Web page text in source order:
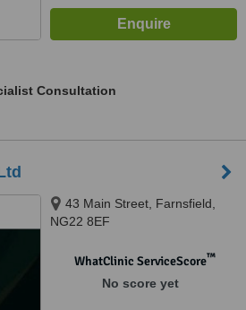
Consultation
43 Main Street, Farnsfield,
NG22 8EF
WhatClinic ServiceScore™
No score yet